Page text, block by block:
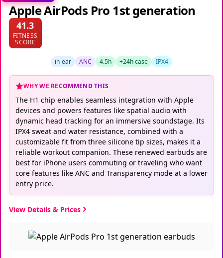
Apple AirPods Pro 1st generation
41.3
FITNESS
SCORE
in-ear ANC 4.5h +24h case IPX4
WHY WE RECOMMEND THIS
The H1 chip enables seamless integration with Apple
devices and powers features like spatial audio with
dynamic head tracking for an immersive soundstage. Its
IPX4 sweat and water resistance, combined with a
customizable fit from three silicone tip sizes, makes it a
reliable workout companion. These renewed earbuds are
best for iPhone users commuting or traveling who want
core features like ANC and Transparency mode at a lower
entry price.
View Details & Prices